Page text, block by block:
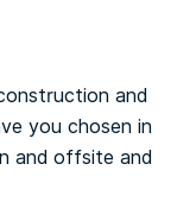
and
you chosen in
and offsite and